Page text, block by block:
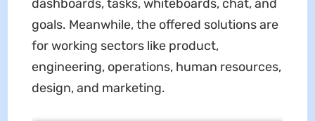
dashboards, tasks, whiteboards, chat, and
goals. Meanwhile, the offered solutions are
for working sectors like product,
engineering, operations, human resources,
design, and marketing.